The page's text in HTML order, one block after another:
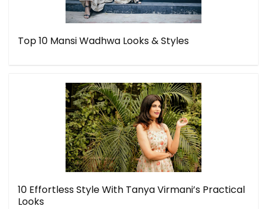
Top 10 Mansi Wadhwa Looks & Styles
10 Effortless Style With Tanya Virmani’s Practical
Looks